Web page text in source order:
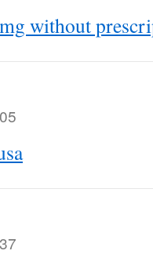
without